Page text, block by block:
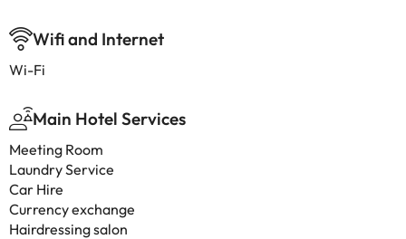
Wifi and Internet
Wi-Fi
Main Hotel Services
Meeting Room
Laundry Service
Car Hire
Currency exchange
Hairdressing salon